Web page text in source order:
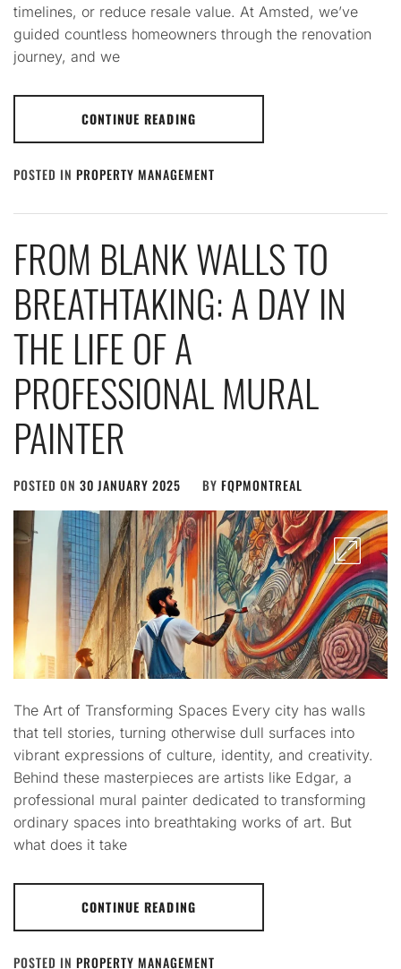
timelines, or reduce resale value. At Amsted, we’ve
guided countless homeowners through the renovation
journey, and we
CONTINUE READING
POSTED IN PROPERTY MANAGEMENT
FROM BLANK WALLS TO
BREATHTAKING: A DAY IN
THE LIFE OF A
PROFESSIONAL MURAL
PAINTER
POSTED ON 30 JANUARY 2025 BY FQPMONTREAL
The Art of Transforming Spaces Every city has walls
that tell stories, turning otherwise dull surfaces into
vibrant expressions of culture, identity, and creativity.
Behind these masterpieces are artists like Edgar, a
professional mural painter dedicated to transforming
ordinary spaces into breathtaking works of art. But
what does it take
CONTINUE READING
POSTED IN PROPERTY MANAGEMENT